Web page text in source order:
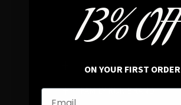
In average rating
REVIEWS
FAMILY RUN BRAND
13% OFF
ON YOUR FIRST ORDER